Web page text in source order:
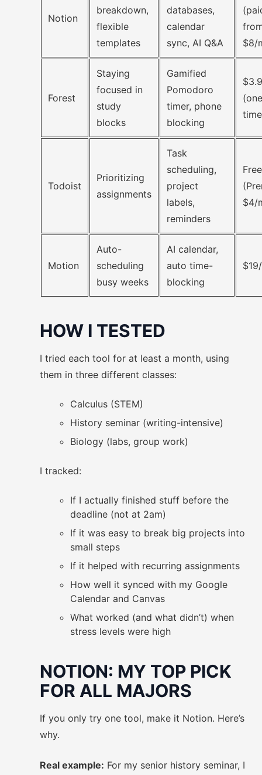
Notion
breakdown,
flexible
templates
databases,
calendar
sync, AI Q&A
$8/
Forest
Staying
focused in
study
blocks
Gamified
Pomodoro
timer, phone
blocking
Todoist
Prioritizing
assignments
Task
scheduling,
project
labels,
reminders
Free
$4/
Motion
Auto-
scheduling
busy weeks
AI calendar,
auto time-
blocking
HOW I TESTED
I tried each tool for at least a month, using
them in three different classes:
Calculus (STEM)
History seminar (writing-intensive)
Biology (labs, group work)
I tracked:
If I actually finished stuff before the
deadline (not at 2am)
If it was easy to break big projects into
small steps
If it helped with recurring assignments
How well it synced with my Google
Calendar and Canvas
What worked (and what didn’t) when
stress levels were high
NOTION: MY TOP PICK
FOR ALL MAJORS
If you only try one tool, make it Notion. Here’s
why.
Real example: For my senior history seminar, I